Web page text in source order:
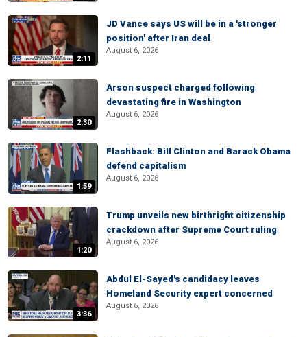
2:11
JD Vance says US will be in a 'stronger
position' after Iran deal
August 6, 2026
2:30
Arson suspect charged following
devastating fire in Washington
August 6, 2026
1:59
Flashback: Bill Clinton and Barack Obama
defend capitalism
August 6, 2026
1:20
Trump unveils new birthright citizenship
crackdown after Supreme Court ruling
August 6, 2026
3:36
Abdul El-Sayed's candidacy leaves
Homeland Security expert concerned
August 6, 2026